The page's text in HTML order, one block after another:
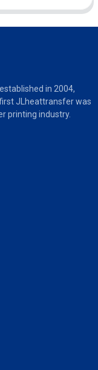
in 2004,
JLheattransfer was
printing industry.